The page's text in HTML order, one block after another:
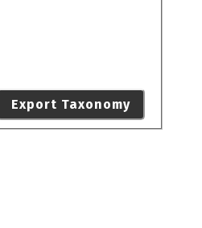
Export Taxonomy